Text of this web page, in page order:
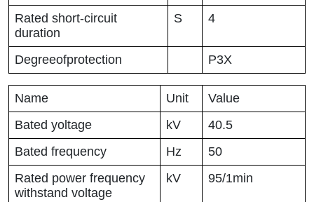
Rated short-circuit
duration
S 4
Degreeofprotection P3X
Name Unit
Value
Bated yoltage
kV
40.5
Bated frequency
Hz
50
Rated power frequency
withstand voltage
kV 95/1min